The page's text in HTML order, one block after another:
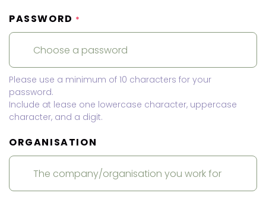
PASSWORD *
Please use a minimum of 10 characters for your
password.
Include at lease one lowercase character, uppercase
character, and a digit.
ORGANISATION